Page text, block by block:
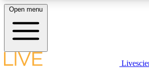
LIVE SCIENCE PLUS
Open menu